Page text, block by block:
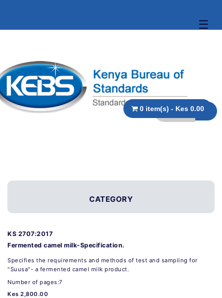
☰
0 item(s) - Kes 0.00
CATEGORY
KS 2707:2017
Fermented camel milk-Specification.
Specifies the requirements and methods of test and sampling for
"Suusa"- a fermented camel milk product.
Number of pages:7
Kes 2,800.00